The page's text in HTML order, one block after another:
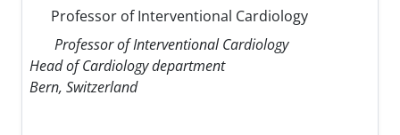
Professor of Interventional Cardiology
Professor of Interventional Cardiology
Head of Cardiology department
Bern, Switzerland